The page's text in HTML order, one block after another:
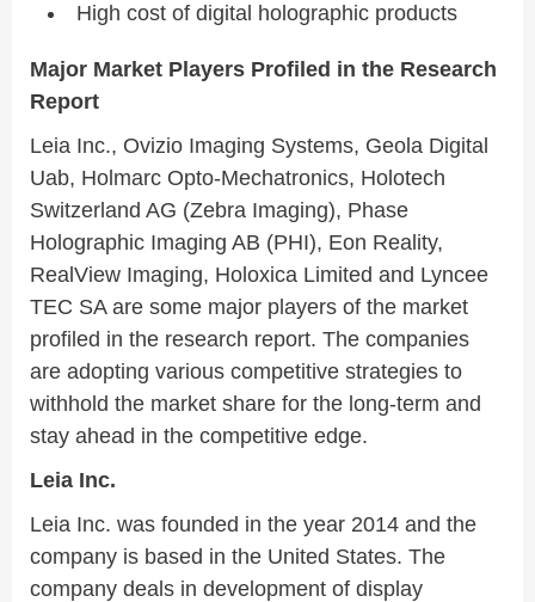
High cost of digital holographic products
Major Market Players Profiled in the Research
Report
Leia Inc., Ovizio Imaging Systems, Geola Digital
Uab, Holmarc Opto-Mechatronics, Holotech
Switzerland AG (Zebra Imaging), Phase
Holographic Imaging AB (PHI), Eon Reality,
RealView Imaging, Holoxica Limited and Lyncee
TEC SA are some major players of the market
profiled in the research report. The companies
are adopting various competitive strategies to
withhold the market share for the long-term and
stay ahead in the competitive edge.
Leia Inc.
Leia Inc. was founded in the year 2014 and the
company is based in the United States. The
company deals in development of display